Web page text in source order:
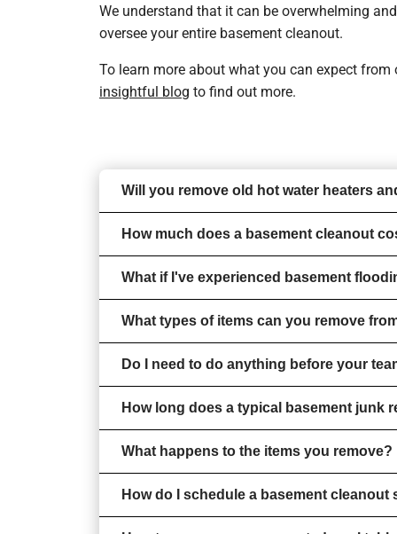
We understand that it can be overwhelming
oversee your entire basement cleanout.
To learn more about what you can expect
insightful blog to find out more.
Will you remove old hot water heaters
How much does a basement cleanout
What if I've experienced basement
What types of items can you remove
Do I need to do anything before your
How long does a typical basement junk
What happens to the items you remove?
How do I schedule a basement cleanout